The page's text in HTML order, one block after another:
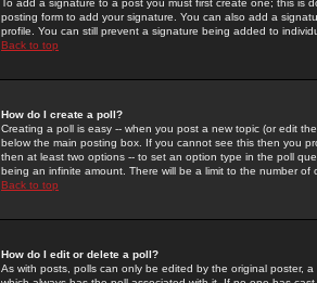
To add a signature to a post you must first create one; this
posting form to add your signature. You can also add a
profile. You can still prevent a signature being added to
Back to top
How do I create a poll?
Creating a poll is easy -- when you post a new topic (or edit
below the main posting box. If you cannot see this then you
then at least two options -- to set an option type in the poll
being an infinite amount. There will be a limit to the number
Back to top
How do I edit or delete a poll?
As with posts, polls can only be edited by the original poster,